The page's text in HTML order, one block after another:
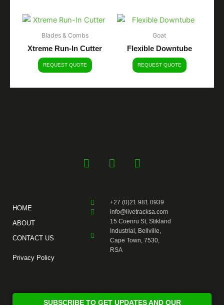
Blades & Combs
Xtreme Run-In Cutter
REQUEST QUOTE
Goat
Flexible Downtube
REQUEST QUOTE
F
e
b
o
Y
t
u
b
e
I
t
a
g
r
a
HOME
ABOUT
CONTACT US
Privacy Policy
+27 (0)21 981 0939
info@livetracksa.com
15 Coenru St, Stikland
Industrial, Bellville,
Cape Town, 7530,
RSA
SUBSCRIBE TO GET UPDATES AND OUR